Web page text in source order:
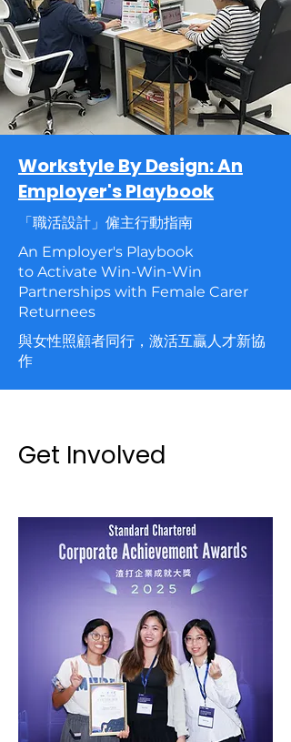
Workstyle By Design: An
Employer's Playbook
「職活設計」僱主行動指南
An Employer's Playbook
to Activate Win-Win-Win
Partnerships with Female Carer
Returnees
與女性照顧者同行，激活互贏人才新協
作
Get Involved